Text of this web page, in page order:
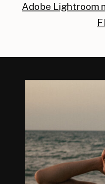
Adobe Lightroom